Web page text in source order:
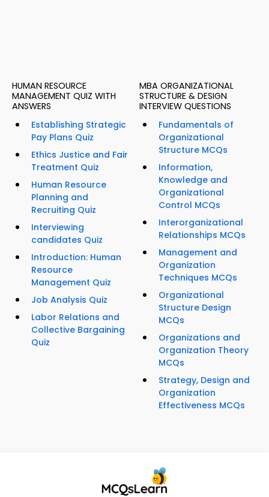
HUMAN RESOURCE
MANAGEMENT QUIZ WITH
ANSWERS
Establishing Strategic
Pay Plans Quiz
Ethics Justice and Fair
Treatment Quiz
Human Resource
Planning and
Recruiting Quiz
Interviewing
candidates Quiz
Introduction: Human
Resource
Management Quiz
Job Analysis Quiz
Labor Relations and
Collective Bargaining
Quiz
MBA ORGANIZATIONAL
STRUCTURE & DESIGN
INTERVIEW QUESTIONS
Fundamentals of
Organizational
Structure MCQs
Information,
Knowledge and
Organizational
Control MCQs
Interorganizational
Relationships MCQs
Management and
Organization
Techniques MCQs
Organizational
Structure Design
MCQs
Organizations and
Organization Theory
MCQs
Strategy, Design and
Organization
Effectiveness MCQs